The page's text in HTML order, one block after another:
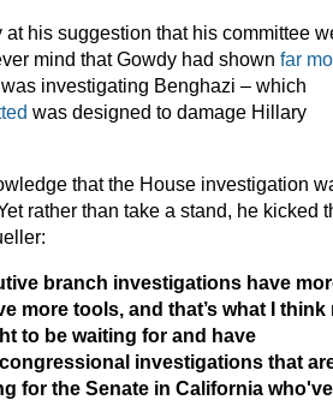
at his suggestion that his committee
mind that Gowdy had shown far
investigating Benghazi – which
was designed to damage Hillary
that the House investigation
rather than take a stand, he kicked
branch investigations have
more tools, and that’s what I think
to be waiting for and have
investigations that
for the Senate in California who've